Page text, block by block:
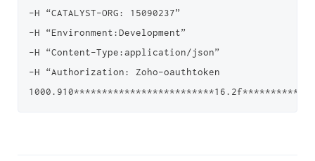
-H “CATALYST-ORG: 15090237”
-H “Environment:Development”
-H “Content-Type:application/json”
-H “Authorization: Zoho-oauthtoken